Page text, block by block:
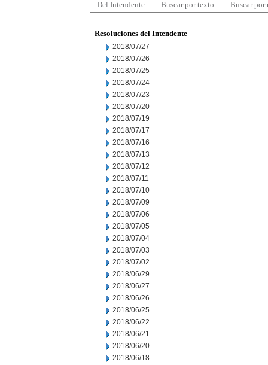
Del Intendente Buscar por texto Buscar por
Resoluciones del Intendente
2018/07/27
2018/07/26
2018/07/25
2018/07/24
2018/07/23
2018/07/20
2018/07/19
2018/07/17
2018/07/16
2018/07/13
2018/07/12
2018/07/11
2018/07/10
2018/07/09
2018/07/06
2018/07/05
2018/07/04
2018/07/03
2018/07/02
2018/06/29
2018/06/27
2018/06/26
2018/06/25
2018/06/22
2018/06/21
2018/06/20
2018/06/18